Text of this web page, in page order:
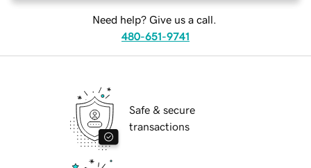
Need help? Give us a call.
480-651-9741
Safe & secure
transactions